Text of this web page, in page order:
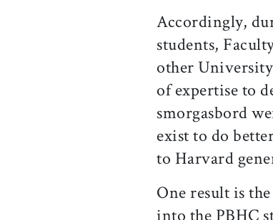
Accordingly,
students,
other
of expertise to
smorgasbord
exist to do
to Harvard
One result is
into the PBHC